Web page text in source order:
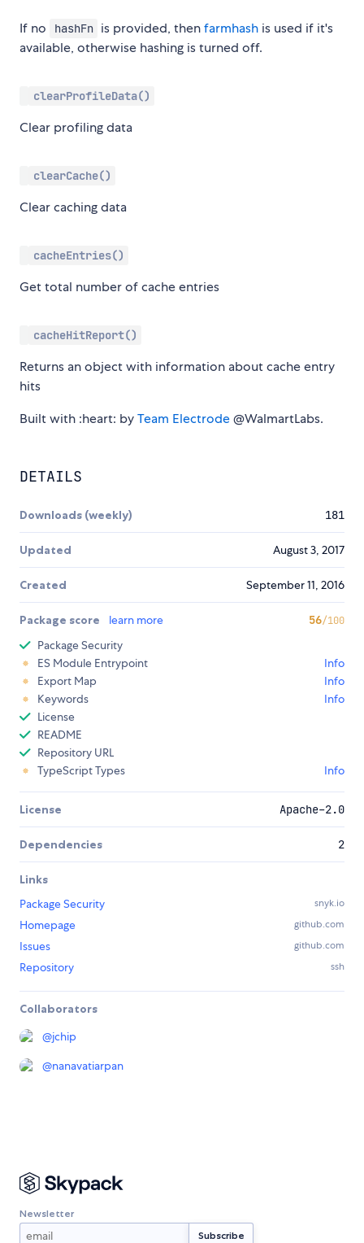
If no hashFn is provided, thenfarmhash is used if it's
available, otherwise hashing is turned off.
clearProfileData()
Clear profiling data
clearCache()
Clear caching data
cacheEntries()
Get total number of cache entries
cacheHitReport()
Returns an object with information about cache entry
hits
Built with :heart: byTeam Electrode@WalmartLabs.
DETAILS
Downloads (weekly) 181
Updated August 3, 2017
Created September 11, 2016
Package score learn more 56/100
Package Security
ES Module Entrypoint
Info
Export Map
Info
Keywords
Info
License
README
Repository URL
TypeScript Types
Info
License Apache-2.0
Dependencies 2
Links
Package Security
snyk.io
Homepage github.com
Issues github.com
Repository ssh
Collaborators
@jchip
@nanavatiarpan
Newsletter